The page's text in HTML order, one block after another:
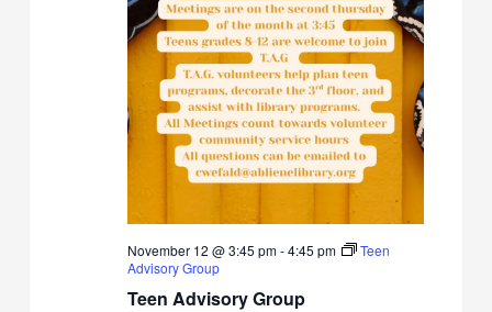
Teen Advisory Group
November 12 @ 3:45 pm-4:45 pm
Teen
Advisory Group